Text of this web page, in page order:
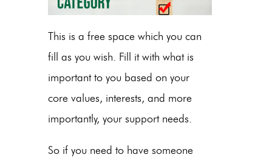
This is a free space which you can
fill as you wish. Fill it with what is
important to you based on your
core values, interests, and more
importantly, your support needs.
So if you need to have someone